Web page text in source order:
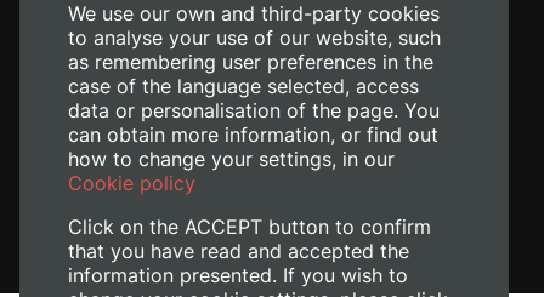
We use our own and third-party cookies
to analyse your use of our website, such
as remembering user preferences in the
case of the language selected, access
data or personalisation of the page. You
can obtain more information, or find out
how to change your settings, in our
Cookie policy
Click on the ACCEPT button to confirm
that you have read and accepted the
information presented. If you wish to